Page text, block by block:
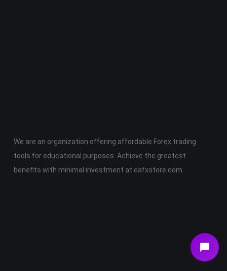
We are an organization offering affordable Forex trading
tools for educational purposes. Achieve the greatest
benefits with minimal investment at eafxstore.com.